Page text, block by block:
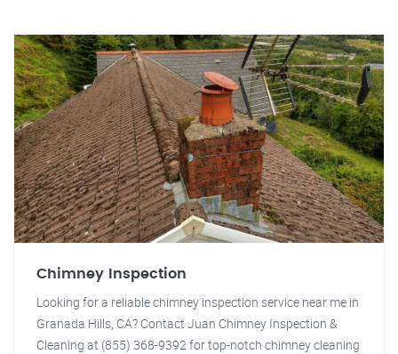
Chimney Inspection
Looking for a reliable chimney inspection service near me in
Granada Hills, CA? Contact Juan Chimney Inspection &
Cleaning at (855) 368-9392 for top-notch chimney cleaning